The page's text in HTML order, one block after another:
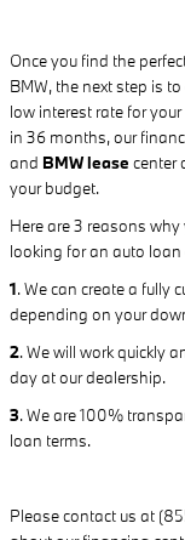
Once you find the
BMW, the next step is
low interest rate for
in 36 months, our
and BMW lease center
your budget.
Here are 3 reasons
looking for an auto loan
1.We can create a fully
depending on your
2. We will work quickly
day at our dealership.
3. We are 100%
loan terms.
Please contact us at